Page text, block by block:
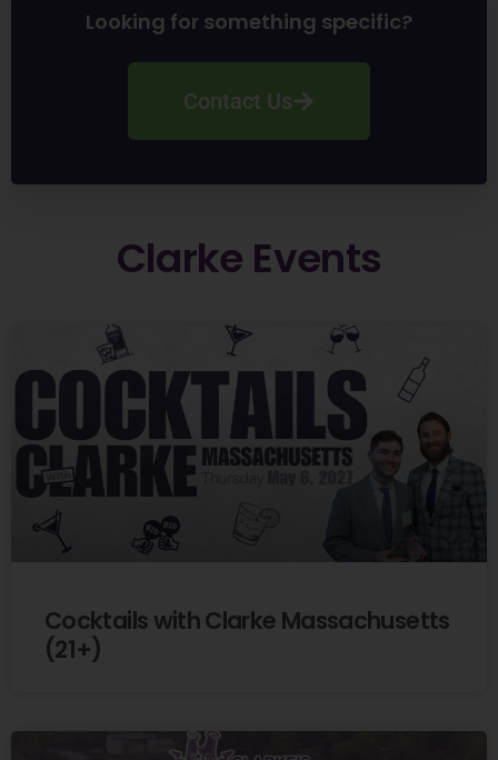
Looking for something specific?
Contact Us
Clarke Events
Cocktails with Clarke Massachusetts
(21+)